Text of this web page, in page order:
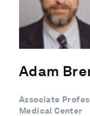
Adam
Associate
Medical Center